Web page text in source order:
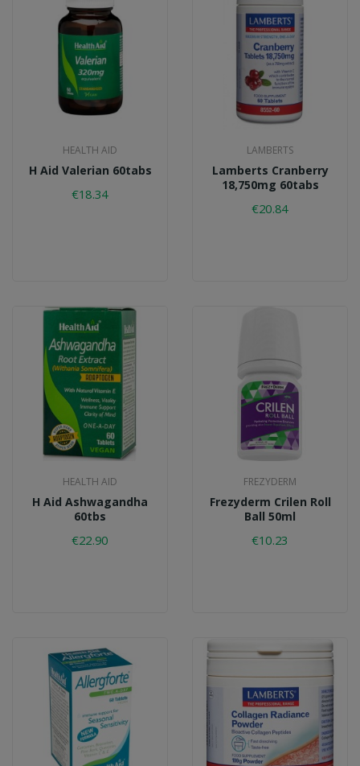
HEALTH AID
H Aid Valerian 60tabs
€18.34
LAMBERTS
Lamberts Cranberry
18,750mg 60tabs
€20.84
HEALTH AID
H Aid Ashwagandha
60tbs
€22.90
FREZYDERM
Frezyderm Crilen Roll
Ball 50ml
€10.23